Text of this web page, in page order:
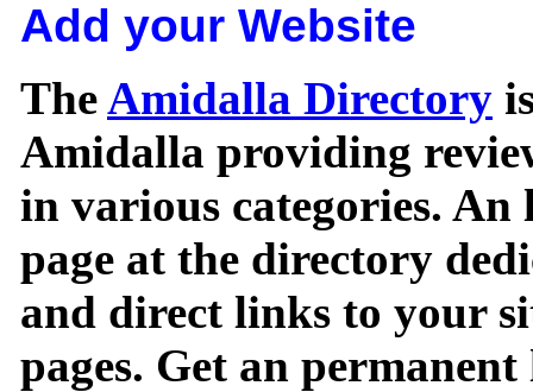
Add your Website
TheAmidalla Directory
Amidalla providing
in various categories.
page at the directory
and direct links to your
pages. Get an